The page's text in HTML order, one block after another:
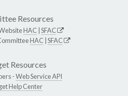
Resources
HAC SFAC
HAC SFAC
Resources
-Web Service API
Help Center